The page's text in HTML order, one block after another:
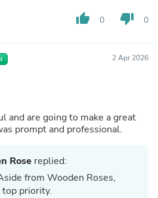
thumb_up 0 thumb_down 0
2 Apr 2026
and are going to make a great
prompt and professional.
Rose replied:
from Wooden Roses,
top priority.